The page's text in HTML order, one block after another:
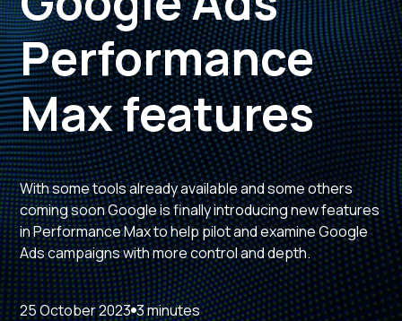
Performance
Max features
With some tools already available and some others
coming soon Google is finally introducing new features
in Performance Max to help pilot and examine Google
Ads campaigns with more control and depth.
25 October 2023 3 minutes